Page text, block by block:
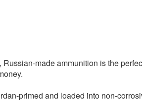
made ammunition is the
primed and loaded into non-